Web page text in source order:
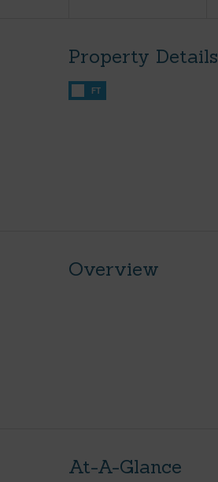
Property Details
FT
Overview
At-A-Glance